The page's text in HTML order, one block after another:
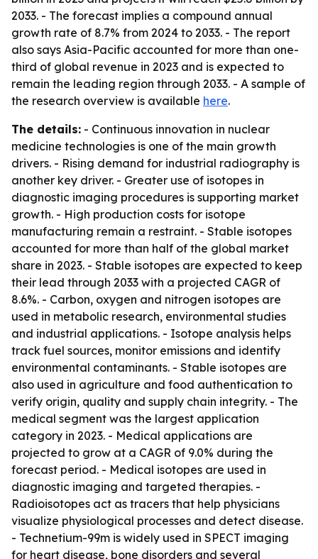
2033. - The forecast implies a compound annual
growth rate of 8.7% from 2024 to 2033. - The report
also says Asia-Pacific accounted for more than one-
third of global revenue in 2023 and is expected to
remain the leading region through 2033. - A sample of
the research overview is available here.
The details: - Continuous innovation in nuclear
medicine technologies is one of the main growth
drivers. - Rising demand for industrial radiography is
another key driver. - Greater use of isotopes in
diagnostic imaging procedures is supporting market
growth. - High production costs for isotope
manufacturing remain a restraint. - Stable isotopes
accounted for more than half of the global market
share in 2023. - Stable isotopes are expected to keep
their lead through 2033 with a projected CAGR of
8.6%. - Carbon, oxygen and nitrogen isotopes are
used in metabolic research, environmental studies
and industrial applications. - Isotope analysis helps
track fuel sources, monitor emissions and identify
environmental contaminants. - Stable isotopes are
also used in agriculture and food authentication to
verify origin, quality and supply chain integrity. - The
medical segment was the largest application
category in 2023. - Medical applications are
projected to grow at a CAGR of 9.0% during the
forecast period. - Medical isotopes are used in
diagnostic imaging and targeted therapies. -
Radioisotopes act as tracers that help physicians
visualize physiological processes and detect disease.
- Technetium-99m is widely used in SPECT imaging
for heart disease, bone disorders and several